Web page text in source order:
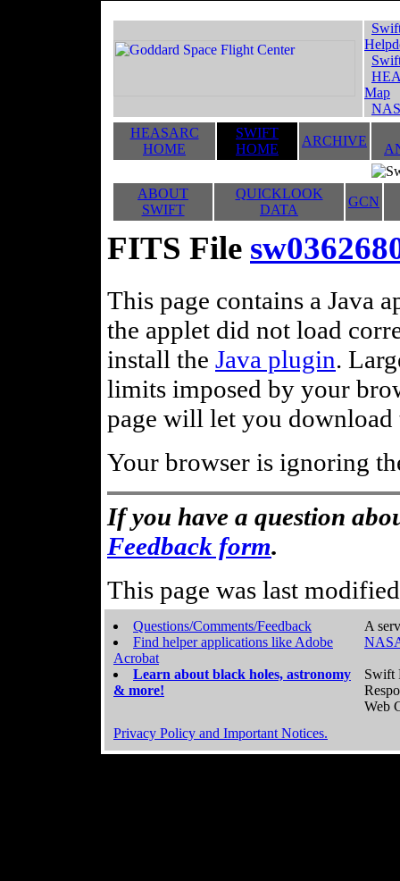
Map
HEASARC
HOME
SWIFT
HOME
ARCHIVE
ABOUT
SWIFT
QUICKLOOK
DATA
GCN
FITS File
This page contains a Java
the applet did not load
install the Java plugin.
limits imposed by your
page will let you
Your browser is ignoring
If you have a question
Feedback form.
This page was last
Questions/Comments/Feedback
Find helper applications like Adobe
Acrobat
Learn about black holes, astronomy
& more!
A
Swift
Web
Privacy Policy and Important Notices.